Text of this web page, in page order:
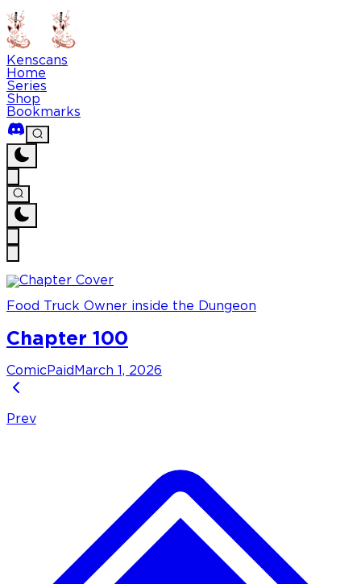
Kenscans
Home
Series
Shop
Bookmarks
Food Truck Owner inside the Dungeon
Chapter 100
Comic Paid March 1, 2026
Prev